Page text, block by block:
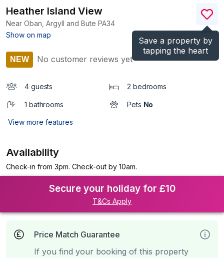
Save a property by
tapping the heart
Heather Island View
Near Oban, Argyll and Bute PA34
Show on map
)
NEW No customer reviews yet
4 guests 2 bedrooms
1 bathrooms Pets No
View more features
Availability
Check-in from 3pm. Check-out by 10am.
Secure your holiday for £10
T&Cs Apply
Price Match Guarantee
If you find your booking of this property